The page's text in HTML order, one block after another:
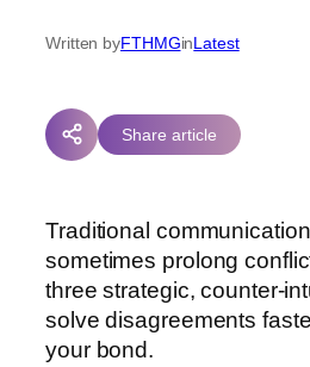
Written byFTHMGinLatest
Share article
Traditional
sometimes prolong
three strategic, counter-
solve disagreements
your bond.